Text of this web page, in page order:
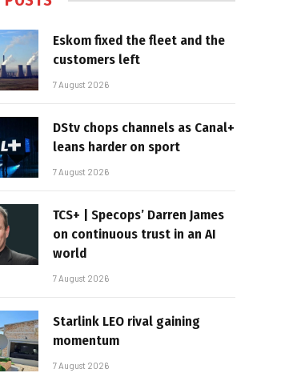
Eskom fixed the fleet and the
customers left
7 August 2026
DStv chops channels as Canal+
leans harder on sport
7 August 2026
TCS+ | Specops’ Darren James
on continuous trust in an AI
world
7 August 2026
Starlink LEO rival gaining
momentum
7 August 2026